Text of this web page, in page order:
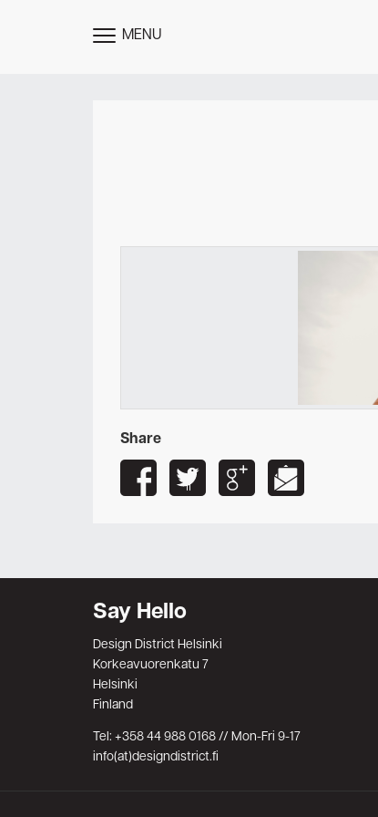
TOGGLE
MENU
Share
Say Hello
Design District Helsinki
Korkeavuorenkatu 7
Helsinki
Finland
Tel: +358 44 988 0168 // Mon-Fri 9-17
info(at)designdistrict.fi